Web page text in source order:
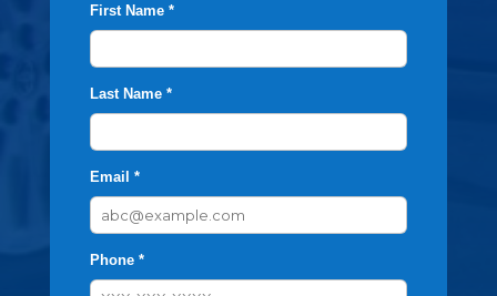
First Name *
Last Name *
Email *
Phone *